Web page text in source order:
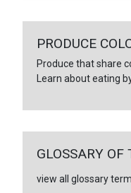
PRODUCE
Produce that share
Learn about eating
GLOSSARY OF
view all glossary